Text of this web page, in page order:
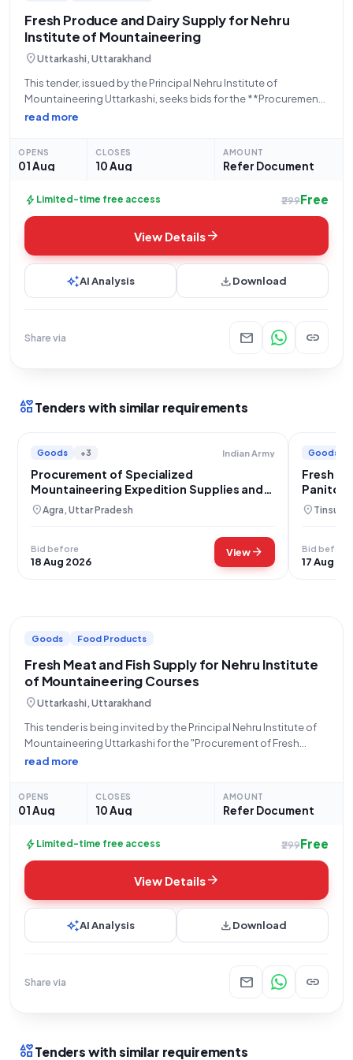
Fresh Produce and Dairy Supply for Nehru
Institute of Mountaineering
location_onUttarkashi, Uttarakhand
This tender, issued by the Principal Nehru Institute of
Mountaineering Uttarkashi, seeks bids for the **Procurement
Of Fresh Vegetables, Fruits, Eggs, Bread, Full Cream Milk,
read more
OPENS
01 Aug
CLOSES
10 Aug
AMOUNT
Refer Document
bolt Limited-time free access ₹299Free
View Detailsarrow_forward
auto_awesomeAI Analysis downloadDownload
Share via mail link
interestsTenders with similar requirements
Goods +3 Indian Army
Procurement of Specialized
Mountaineering Expedition Supplies and
Porter Services for Mt Mukut East
location_onAgra, Uttar Pradesh
Bid before
18 Aug 2026
Viewarrow_forward
Goods
Fresh
Panitola
location_on
Bid before
17 Aug
Goods Food Products
Fresh Meat and Fish Supply for Nehru Institute
of Mountaineering Courses
location_onUttarkashi, Uttarakhand
This tender is being invited by the Principal Nehru Institute of
Mountaineering Uttarkashi for the "Procurement of Fresh
Chicken, Mutton and Fish for Regular and Special Courses".
read more
OPENS
01 Aug
CLOSES
10 Aug
AMOUNT
Refer Document
bolt Limited-time free access ₹299Free
View Detailsarrow_forward
auto_awesomeAI Analysis downloadDownload
Share via mail link
interestsTenders with similar requirements